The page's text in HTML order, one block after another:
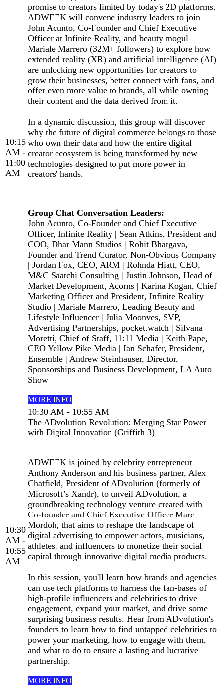
10:15
AM -
11:00
AM
promise to creators limited by today's 2D platforms.
ADWEEK will convene industry leaders to join
John Acunto, Co-Founder and Chief Executive
Officer at Infinite Reality, and beauty mogul
Mariale Marrero (32M+ followers) to explore how
extended reality (XR) and artificial intelligence (AI)
are unlocking new opportunities for creators to
grow their businesses, better connect with fans, and
offer even more value to brands, all while owning
their content and the data derived from it.
In a dynamic discussion, this group will discover
why the future of digital commerce belongs to those
who own their data and how the entire digital
creator ecosystem is being transformed by new
technologies designed to put more power in
creators' hands.
Group Chat Conversation Leaders:
John Acunto, Co-Founder and Chief Executive
Officer, Infinite Reality | Sean Atkins, President and
COO, Dhar Mann Studios | Rohit Bhargava,
Founder and Trend Curator, Non-Obvious Company
| Jordan Fox, CEO, ARM | Rohnda Hiatt, CEO,
M&C Saatchi Consulting | Justin Johnson, Head of
Market Development, Acorns | Karina Kogan, Chief
Marketing Officer and President, Infinite Reality
Studio | Mariale Marrero, Leading Beauty and
Lifestyle Influencer | Julia Moonves, SVP,
Advertising Partnerships, pocket.watch | Silvana
Moretti, Chief of Staff, 11:11 Media | Keith Pape,
CEO Yellow Pike Media | Ian Schafer, President,
Ensemble | Andrew Steinhauser, Director,
Sponsorships and Business Development, LA Auto
Show
MORE INFO
10:30
AM -
10:55
AM
10:30 AM - 10:55 AM
The ADvolution Revolution: Merging Star Power
with Digital Innovation (Griffith 3)
ADWEEK is joined by celebrity entrepreneur
Anthony Anderson and his business partner, Alex
Chatfield, President of ADvolution (formerly of
Microsoft’s Xandr), to unveil ADvolution, a
groundbreaking technology venture created with
Co-founder and Chief Executive Officer Marc
Mordoh, that aims to reshape the landscape of
digital advertising to empower actors, musicians,
athletes, and influencers to monetize their social
capital through innovative digital media products.
In this session, you'll learn how brands and agencies
can use tech platforms to harness the fan-bases of
high-profile influencers and celebrities to drive
engagement, expand your market, and drive some
surprising business results. Hear from ADvolution's
founders to learn how to find untapped celebrities to
power your marketing, how to engage with them,
and what to do to ensure a lasting and lucrative
partnership.
MORE INFO